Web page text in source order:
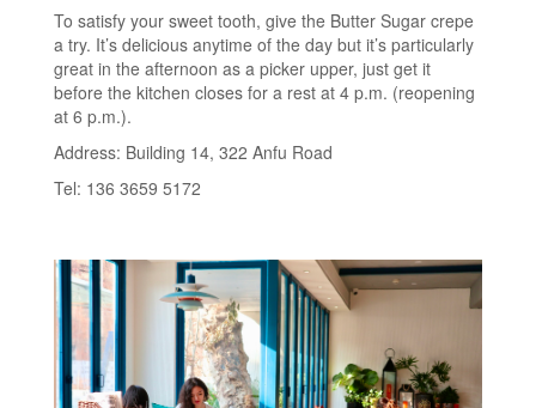
To satisfy your sweet tooth, give the Butter Sugar crepe
a try. It’s delicious anytime of the day but it’s particularly
great in the afternoon as a picker upper, just get it
before the kitchen closes for a rest at 4 p.m. (reopening
at 6 p.m.).
Address: Building 14, 322 Anfu Road
Tel: 136 3659 5172